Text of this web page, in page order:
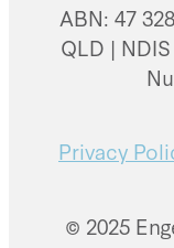
ABN: 47
QLD |
Privacy
© 2025